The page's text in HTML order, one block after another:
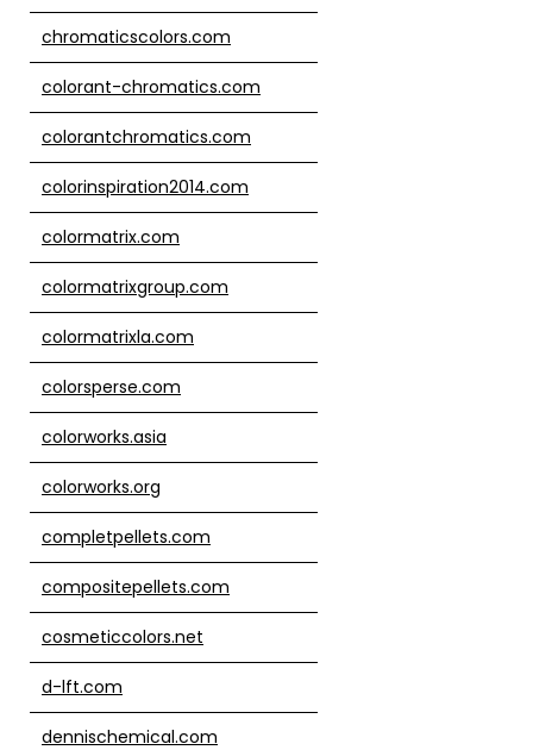
chromaticscolors.com
colorant-chromatics.com
colorantchromatics.com
colorinspiration2014.com
colormatrix.com
colormatrixgroup.com
colormatrixla.com
colorsperse.com
colorworks.asia
colorworks.org
completpellets.com
compositepellets.com
cosmeticcolors.net
d-lft.com
dennischemical.com